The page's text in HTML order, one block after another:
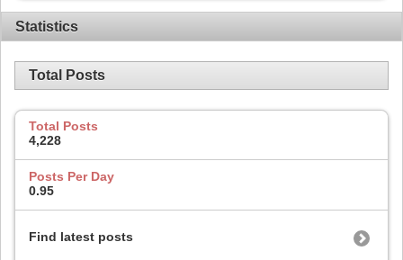
Statistics
Total Posts
Total Posts
4,228
Posts Per Day
0.95
Find latest posts